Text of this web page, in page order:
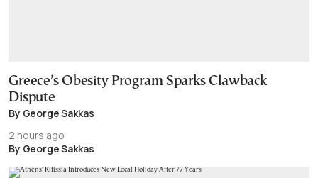
Greece’s Obesity Program Sparks Clawback
Dispute
By George Sakkas
2 hours ago
By George Sakkas